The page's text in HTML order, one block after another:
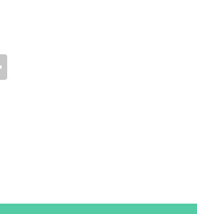
for 25 years, Plenham
and The Assessor.